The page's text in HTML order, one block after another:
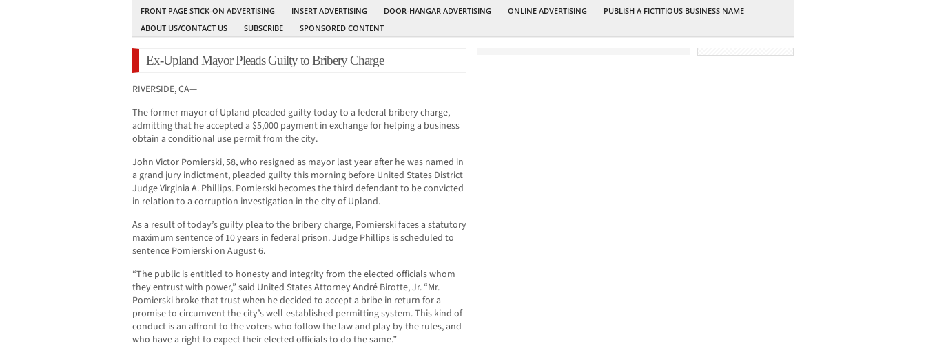
FRONT PAGE STICK-ON ADVERTISING
INSERT ADVERTISING DOOR-HANGAR ADVERTISING ONLINE ADVERTISING
PUBLISH A FICTITIOUS BUSINESS NAME
ABOUT US/CONTACT US
SUBSCRIBE SPONSORED CONTENT
Ex-Upland Mayor Pleads Guilty to Bribery Charge
RIVERSIDE, CA—
The former mayor of Upland pleaded guilty today to a federal bribery charge,
admitting that he accepted a $5,000 payment in exchange for helping a business
obtain a conditional use permit from the city.
John Victor Pomierski, 58, who resigned as mayor last year after he was named in
a grand jury indictment, pleaded guilty this morning before United States District
Judge Virginia A. Phillips. Pomierski becomes the third defendant to be convicted
in relation to a corruption investigation in the city of Upland.
As a result of today’s guilty plea to the bribery charge, Pomierski faces a statutory
maximum sentence of 10 years in federal prison. Judge Phillips is scheduled to
sentence Pomierski on August 6.
“The public is entitled to honesty and integrity from the elected officials whom
they entrust with power,” said United States Attorney André Birotte, Jr. “Mr.
Pomierski broke that trust when he decided to accept a bribe in return for a
promise to circumvent the city’s well-established permitting system. This kind of
conduct is an affront to the voters who follow the law and play by the rules, and
who have a right to expect their elected officials to do the same.”